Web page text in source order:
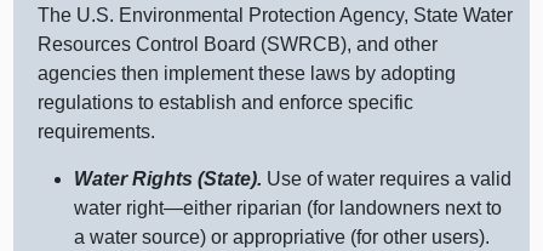
The U.S. Environmental Protection Agency, State Water
Resources Control Board (SWRCB), and other
agencies then implement these laws by adopting
regulations to establish and enforce specific
requirements.
Water Rights (State). Use of water requires a valid
water right—either riparian (for landowners next to
a water source) or appropriative (for other users).